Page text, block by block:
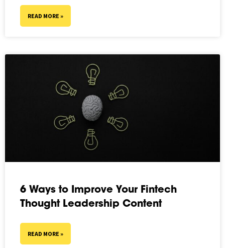
READ MORE »
6 Ways to Improve Your Fintech
Thought Leadership Content
READ MORE »